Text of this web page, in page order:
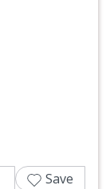
Save